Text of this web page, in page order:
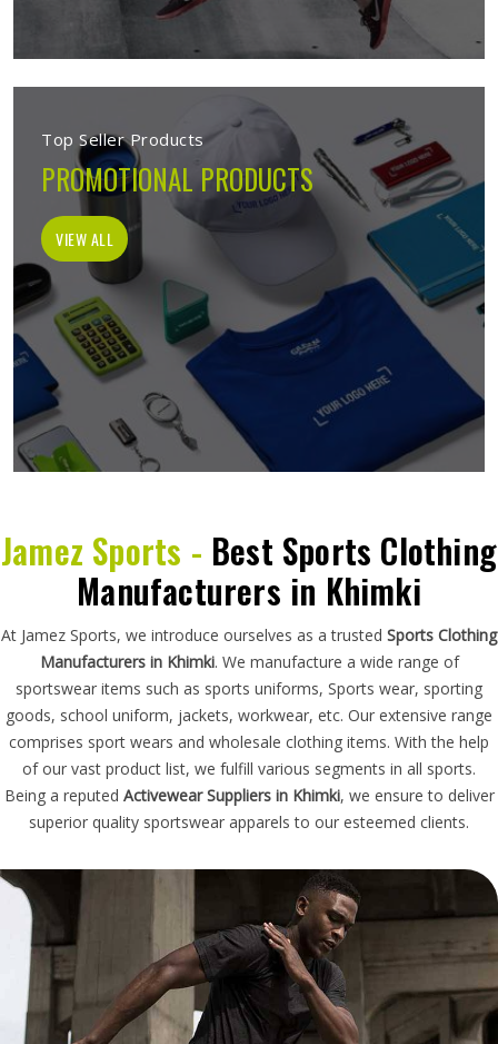
Top Seller Products
PROMOTIONAL PRODUCTS
VIEW ALL
Jamez Sports - Best Sports Clothing
Manufacturers in Khimki
At Jamez Sports, we introduce ourselves as a trusted Sports Clothing
Manufacturers in Khimki. We manufacture a wide range of
sportswear items such as sports uniforms, Sports wear, sporting
goods, school uniform, jackets, workwear, etc. Our extensive range
comprises sport wears and wholesale clothing items. With the help
of our vast product list, we fulfill various segments in all sports.
Being a reputed Activewear Suppliers in Khimki, we ensure to deliver
superior quality sportswear apparels to our esteemed clients.